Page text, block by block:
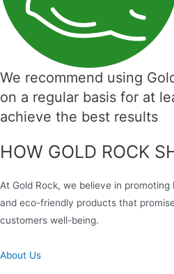
We recommend using
on a regular basis for at
achieve the best results
HOW GOLD ROCK
At Gold Rock, we believe in
and eco-friendly products that
customers well-being.
About Us